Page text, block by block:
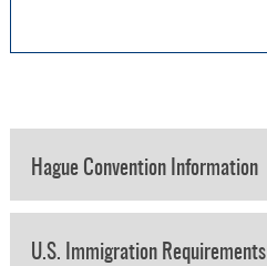
Hague Convention Information
U.S. Immigration Requirements